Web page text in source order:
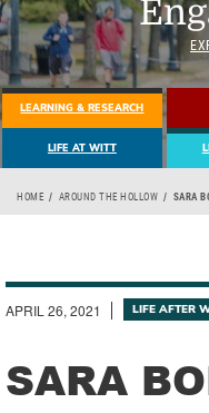
LEARNING & RESEARCH
LIFE AT WITT
HOME AROUND THE HOLLOW SARA
APRIL 26, 2021 LIFE AFTER
SARA